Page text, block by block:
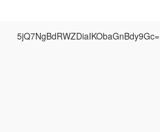
5jQ7NgBdRWZDiaIKObaGnBdy9Gc=